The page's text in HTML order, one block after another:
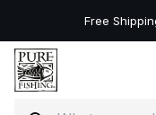
Free